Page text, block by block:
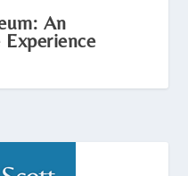
An